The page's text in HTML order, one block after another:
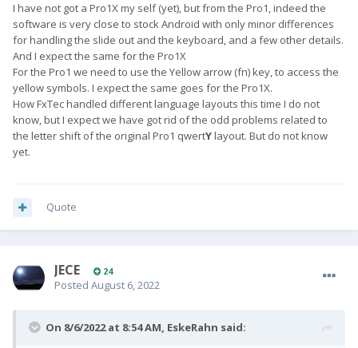
I have not got a Pro1X my self (yet), but from the Pro1, indeed the
software is very close to stock Android with only minor differences
for handling the slide out and the keyboard, and a few other details.
And I expect the same for the Pro1X
For the Pro1 we need to use the Yellow arrow (fn) key, to access the
yellow symbols. I expect the same goes for the Pro1X.
How FxTec handled different language layouts this time I do not
know, but I expect we have got rid of the odd problems related to
the letter shift of the original Pro1 qwertYlayout. But do not know
yet.
Quote
JECE 24
Posted August 6, 2022
On 8/6/2022 at 8:54 AM, EskeRahn said: